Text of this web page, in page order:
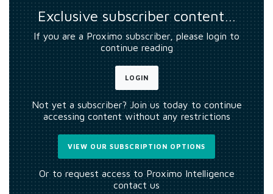
Exclusive subscriber content…
If you are a Proximo subscriber, please login to
continue reading
LOGIN
Not yet a subscriber? Join us today to continue
accessing content without any restrictions
VIEW OUR SUBSCRIPTION OPTIONS
Or to request access to Proximo Intelligence
contact us